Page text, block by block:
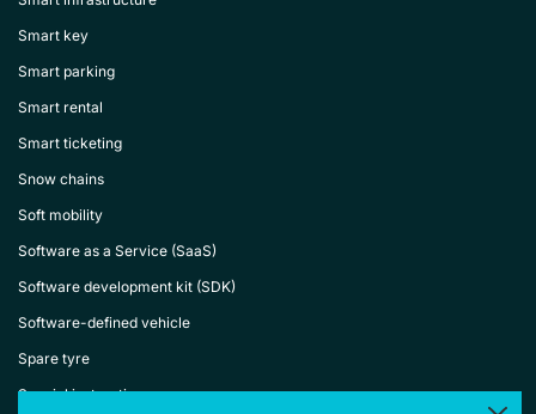
Smart key
Smart parking
Smart rental
Smart ticketing
Snow chains
Soft mobility
Software as a Service (SaaS)
Software development kit (SDK)
Software-defined vehicle
Spare tyre
Special instructions